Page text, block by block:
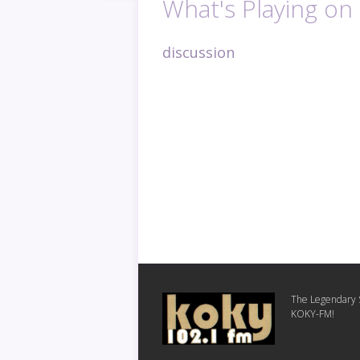
What's Playing on
discussion
The Legendary
KOKY-FM!